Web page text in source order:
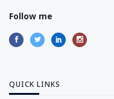
Follow me
QUICK LINKS